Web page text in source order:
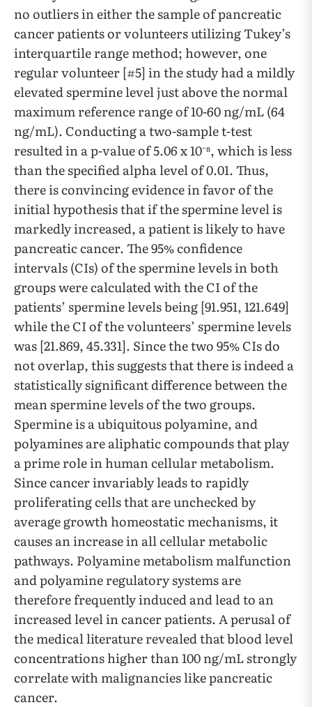
no outliers in either the sample of pancreatic
cancer patients or volunteers utilizing Tukey’s
interquartile range method; however, one
regular volunteer [#5] in the study had a mildly
elevated spermine level just above the normal
maximum reference range of 10-60 ng/mL (64
ng/mL). Conducting a two-sample t-test
resulted in a p-value of 5.06 x 10⁻⁸, which is less
than the specified alpha level of 0.01. Thus,
there is convincing evidence in favor of the
initial hypothesis that if the spermine level is
markedly increased, a patient is likely to have
pancreatic cancer. The 95% confidence
intervals (CIs) of the spermine levels in both
groups were calculated with the CI of the
patients’ spermine levels being [91.951, 121.649]
while the CI of the volunteers’ spermine levels
was [21.869, 45.331]. Since the two 95% CIs do
not overlap, this suggests that there is indeed a
statistically significant difference between the
mean spermine levels of the two groups.
Spermine is a ubiquitous polyamine, and
polyamines are aliphatic compounds that play
a prime role in human cellular metabolism.
Since cancer invariably leads to rapidly
proliferating cells that are unchecked by
average growth homeostatic mechanisms, it
causes an increase in all cellular metabolic
pathways. Polyamine metabolism malfunction
and polyamine regulatory systems are
therefore frequently induced and lead to an
increased level in cancer patients. A perusal of
the medical literature revealed that blood level
concentrations higher than 100 ng/mL strongly
correlate with malignancies like pancreatic
cancer.